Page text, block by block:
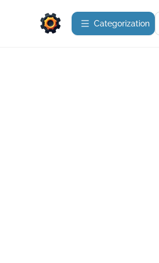
Сategorization